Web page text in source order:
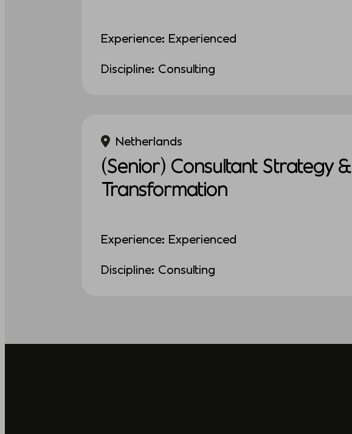
Experience: Experienced
Discipline: Consulting
Netherlands
(Senior) Consultant Strategy &
Transformation
Experience: Experienced
Discipline: Consulting